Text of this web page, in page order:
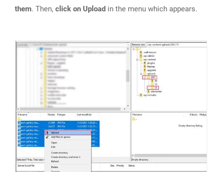
them. Then, click on Upload in the menu which appears.